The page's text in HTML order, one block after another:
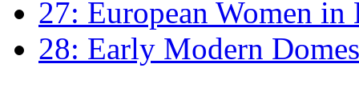
27: European Women
28: Early Modern